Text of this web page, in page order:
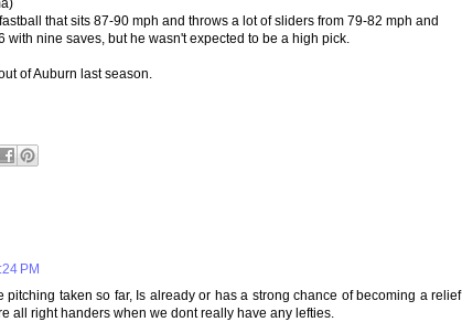
that sits 87-90 mph and throws a lot of sliders from 79-82 mph and
with nine saves, but he wasn't expected to be a high pick.
of Auburn last season.
PM
taken so far, Is already or has a strong chance of becoming a relief
all right handers when we dont really have any lefties.